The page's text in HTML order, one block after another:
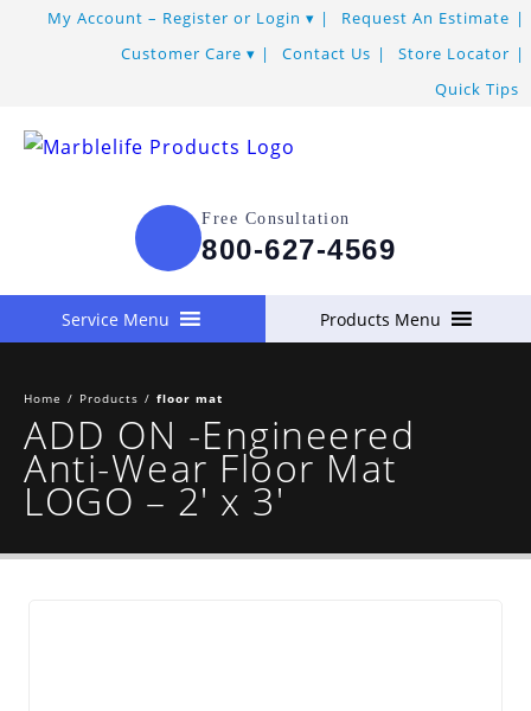
My Account – Register or Login
Request An Estimate
Customer Care
Contact Us
Store Locator
Quick Tips
Free Consultation
800-627-4569
Service Menu Products Menu
Home / Products / floor mat
ADD ON -Engineered
Anti-Wear Floor Mat
LOGO – 2′ x 3′